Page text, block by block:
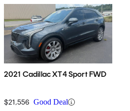
2021 Cadillac XT4 Sport FWD
$21,556 Good Deal